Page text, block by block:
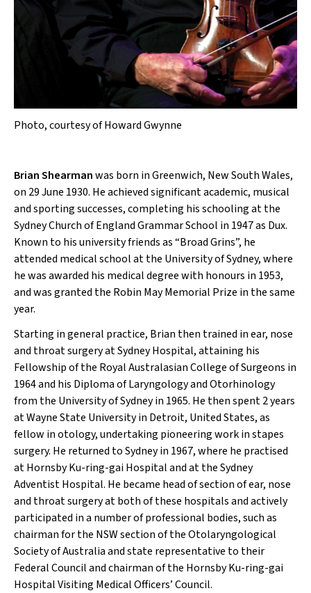
Photo, courtesy of Howard Gwynne
Brian Shearmanwas born in Greenwich, New South Wales,
on 29 June 1930. He achieved significant academic, musical
and sporting successes, completing his schooling at the
Sydney Church of England Grammar School in 1947 as Dux.
Known to his university friends as “Broad Grins”, he
attended medical school at the University of Sydney, where
he was awarded his medical degree with honours in 1953,
and was granted the Robin May Memorial Prize in the same
year.
Starting in general practice, Brian then trained in ear, nose
and throat surgery at Sydney Hospital, attaining his
Fellowship of the Royal Australasian College of Surgeons in
1964 and his Diploma of Laryngology and Otorhinology
from the University of Sydney in 1965. He then spent 2 years
at Wayne State University in Detroit, United States, as
fellow in otology, undertaking pioneering work in stapes
surgery. He returned to Sydney in 1967, where he practised
at Hornsby Ku-ring-gai Hospital and at the Sydney
Adventist Hospital. He became head of section of ear, nose
and throat surgery at both of these hospitals and actively
participated in a number of professional bodies, such as
chairman for the NSW section of the Otolaryngological
Society of Australia and state representative to their
Federal Council and chairman of the Hornsby Ku-ring-gai
Hospital Visiting Medical Officers’ Council.